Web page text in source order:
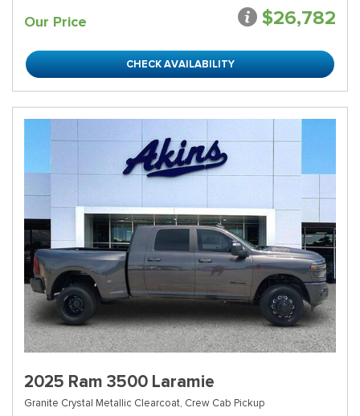
Our Price $26,782
CHECK AVAILABILITY
2025 Ram 3500 Laramie
Granite Crystal Metallic Clearcoat, Crew Cab Pickup